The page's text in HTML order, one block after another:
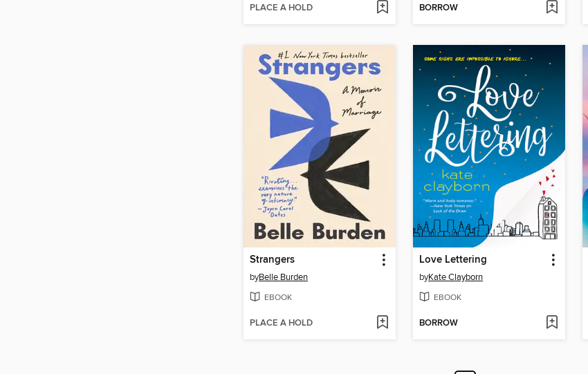
PLACE A HOLD BORROW
Strangers
byBelle Burden
EBOOK
PLACE A HOLD
Love Lettering
byKate Clayborn
EBOOK
BORROW